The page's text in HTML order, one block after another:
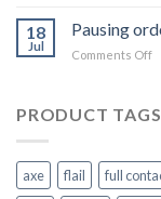
to
18
Jul
Pausing
Comments Offon
PRODUCT TAGS
axe flail full